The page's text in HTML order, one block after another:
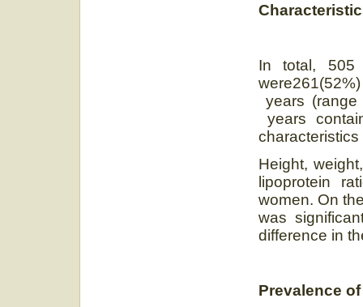
In total, 505
years
years
Height,
lipoprotein
women. On
was
difference in
Prevalence